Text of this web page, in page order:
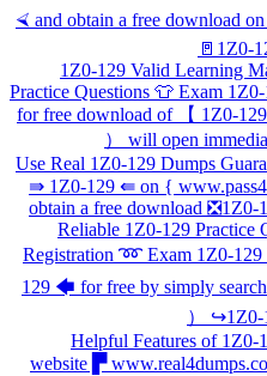
⮘ and obtain a free download
🚪1Z0-
1Z0-129 Valid Learning
Practice Questions 👕 Exam
for free download of 【 1Z0-
） will open
Use Real 1Z0-129 Dumps
⇛ 1Z0-129 ⇚ on {
obtain a free download
Reliable 1Z0-129 Practice
Registration ➿ Exam 1Z0-
129 🡄 for free by simply
） ↪1Z0-
Helpful Features of 1Z0-
website ▛